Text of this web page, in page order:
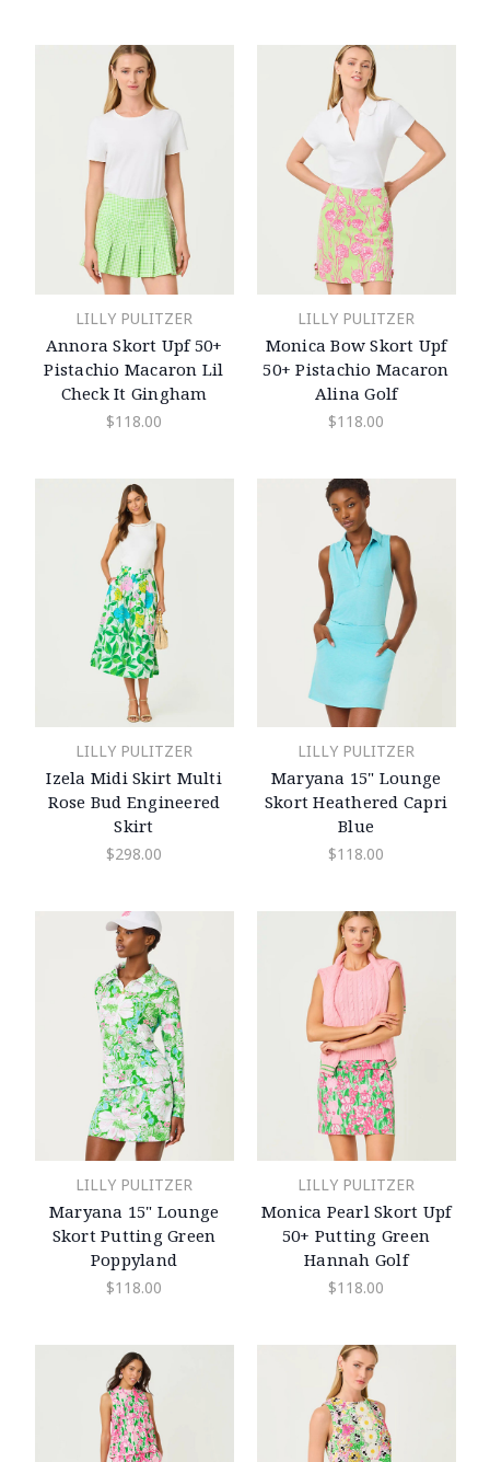
LILLY PULITZER
Annora Skort Upf 50+
Pistachio Macaron Lil
Check It Gingham
$118.00
LILLY PULITZER
Monica Bow Skort Upf
50+ Pistachio Macaron
Alina Golf
$118.00
LILLY PULITZER
Izela Midi Skirt Multi
Rose Bud Engineered
Skirt
$298.00
LILLY PULITZER
Maryana 15" Lounge
Skort Heathered Capri
Blue
$118.00
LILLY PULITZER
Maryana 15" Lounge
Skort Putting Green
Poppyland
$118.00
LILLY PULITZER
Monica Pearl Skort Upf
50+ Putting Green
Hannah Golf
$118.00